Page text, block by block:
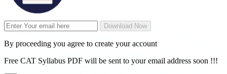
Download Now
By proceeding you agree to create your account
Free CAT Syllabus PDF will be sent to your email address soon !!!